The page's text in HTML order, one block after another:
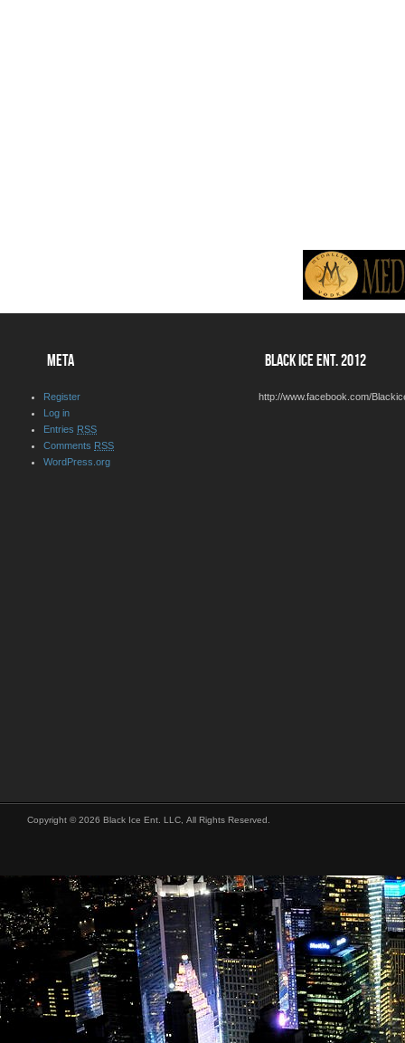
META
Register
Log in
Entries RSS
Comments RSS
WordPress.org
BLACK ICE ENT. 2012
http://www.facebook.com/
Copyright © 2026 Black Ice Ent. LLC, All Rights Reserved.